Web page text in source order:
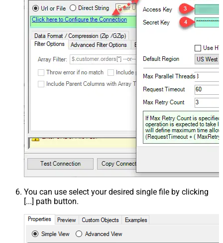
You can use select your desired single file by clicking
[...] path button.